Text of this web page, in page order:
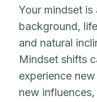
Your mindset
background,
and natural
Mindset shifts
experience
new